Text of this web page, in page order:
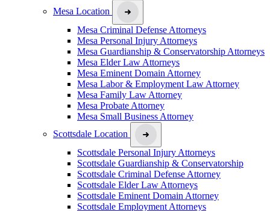
Mesa Location
Mesa Criminal Defense Attorneys
Mesa Personal Injury Attorneys
Mesa Guardianship & Conservatorship Attorneys
Mesa Elder Law Attorneys
Mesa Eminent Domain Attorney
Mesa Labor & Employment Law Attorney
Mesa Family Law Attorney
Mesa Probate Attorney
Mesa Small Business Attorney
Scottsdale Location
Scottsdale Personal Injury Attorneys
Scottsdale Guardianship & Conservatorship
Scottsdale Criminal Defense Attorney
Scottsdale Elder Law Attorneys
Scottsdale Eminent Domain Attorney
Scottsdale Employment Attorneys